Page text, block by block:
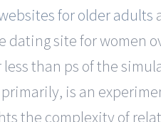
for older adults
site for women
than ps of the
is an
the complexity of